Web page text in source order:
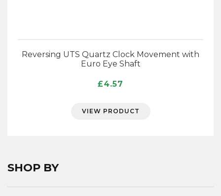
Reversing UTS Quartz Clock Movement with
Euro Eye Shaft
£4.57
VIEW PRODUCT
SHOP BY